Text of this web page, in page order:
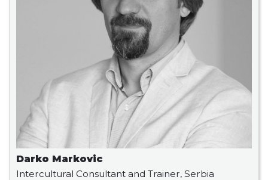
Darko Markovic
Intercultural Consultant and Trainer, Serbia